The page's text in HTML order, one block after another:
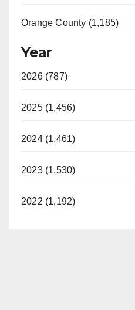
Orange County (1,185)
Year
2026 (787)
2025 (1,456)
2024 (1,461)
2023 (1,530)
2022 (1,192)